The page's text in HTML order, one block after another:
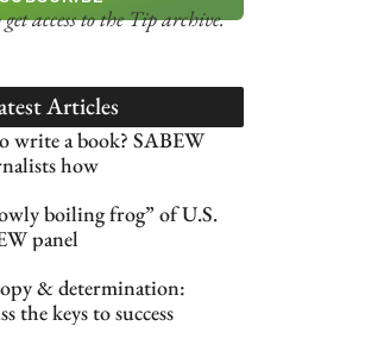
accessto the Tip archive.
Articles
write a book? SABEW
how
boiling frog” of U.S.
panel
& determination:
the keys to success